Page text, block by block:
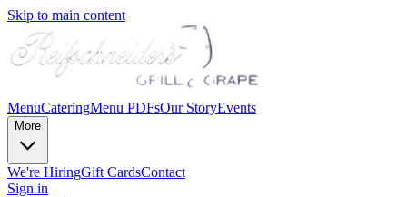
Skip to main content
MenuCateringMenu PDFsOur StoryEvents
More
We're HiringGift CardsContact
Sign in